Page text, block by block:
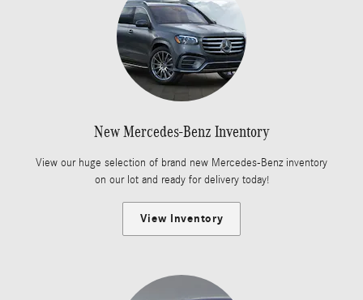
New Mercedes-Benz Inventory
View our huge selection of brand new Mercedes-Benz inventory
on our lot and ready for delivery today!
View Inventory